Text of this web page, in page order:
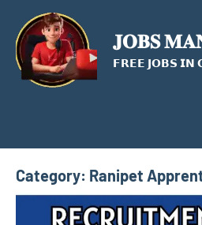
content
𝐉𝐎𝐁𝐒
𝗙𝗥𝗘𝗘 𝗝𝗢𝗕𝗦 𝗜𝗡
Category: Ranipet